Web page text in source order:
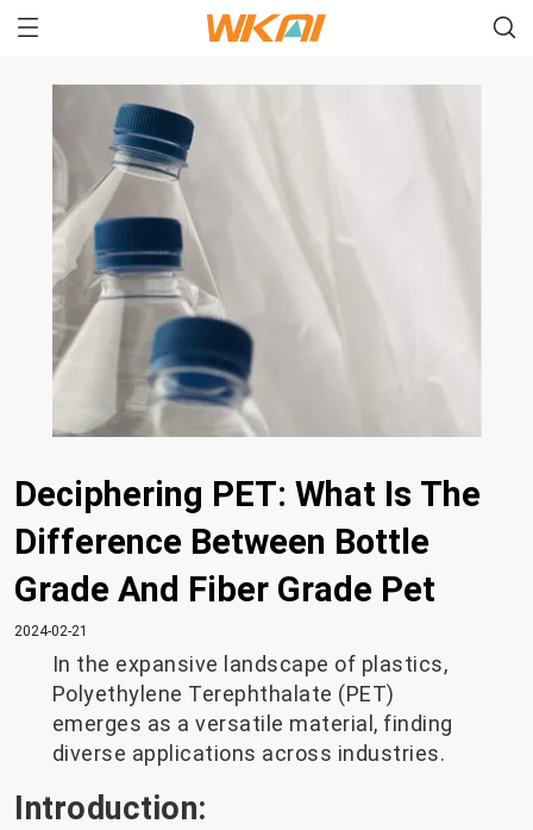
Deciphering PET: What Is The
Difference Between Bottle
Grade And Fiber Grade Pet
2024-02-21
In the expansive landscape of plastics,
Polyethylene Terephthalate (PET)
emerges as a versatile material, finding
diverse applications across industries.
Introduction: